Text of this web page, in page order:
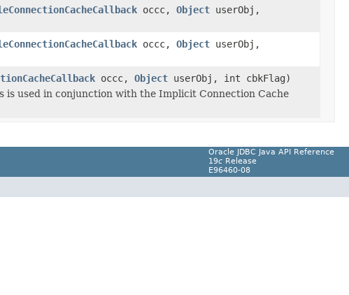
occc, Object userObj,
occc, Object userObj,
occc, Object userObj, int cbkFlag)
is used in conjunction with the Implicit Connection Cache
Oracle JDBC Java API Reference
19c Release
E96460-08